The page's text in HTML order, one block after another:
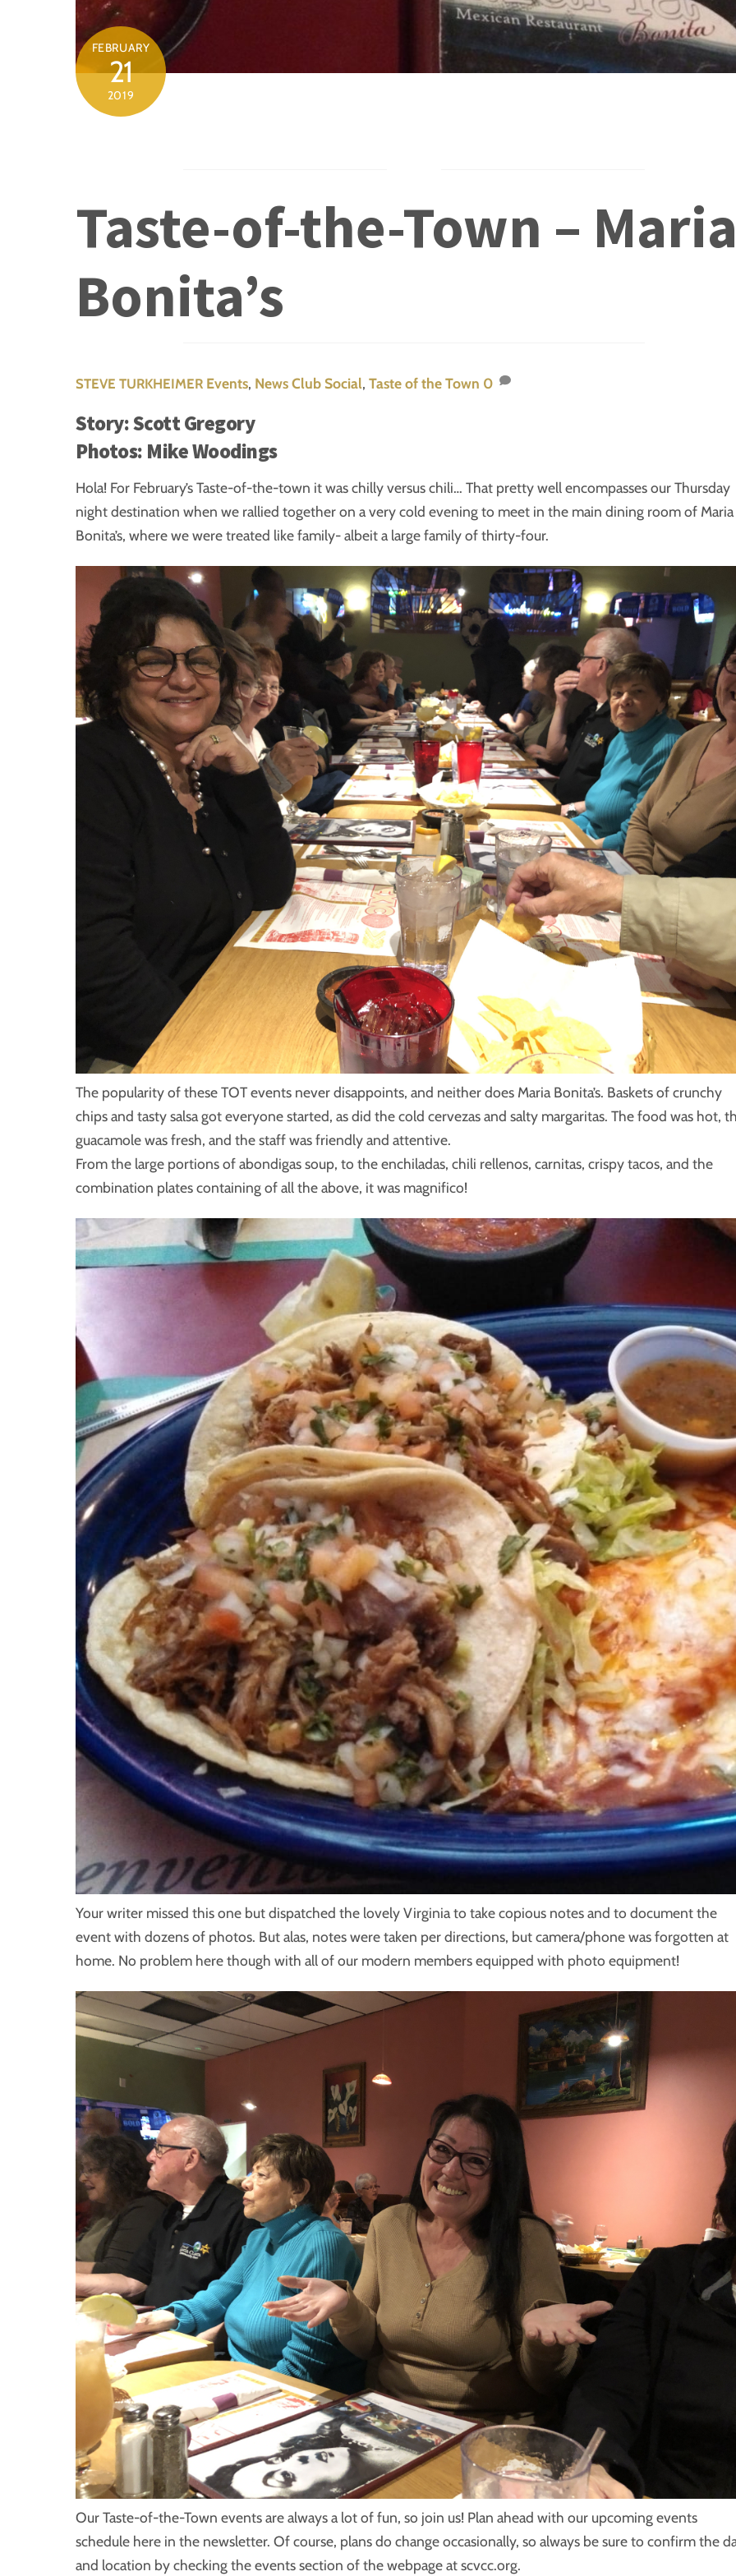
FEBRUARY
21
2019
Taste-of-the-Town –
Bonita’s
STEVE TURKHEIMER Events, NewsClub Social, Taste of the Town 0
Story: Scott Gregory
Photos: Mike Woodings
Hola! For February’s Taste-of-the-town it was chilly versus chili… That pretty well encompasses our Thursday
night destination when we rallied together on a very cold evening to meet in the main dining room of Maria
Bonita’s, where we were treated like family- albeit a large family of thirty-four.
The popularity of these TOT events never disappoints, and neither does Maria Bonita’s. Baskets of crunchy
chips and tasty salsa got everyone started, as did the cold cervezas and salty margaritas. The food was hot,
guacamole was fresh, and the staff was friendly and attentive.
From the large portions of abondigas soup, to the enchiladas, chili rellenos, carnitas, crispy tacos, and the
combination plates containing of all the above, it was magnifico!
Your writer missed this one but dispatched the lovely Virginia to take copious notes and to document the
event with dozens of photos. But alas, notes were taken per directions, but camera/phone was forgotten at
home. No problem here though with all of our modern members equipped with photo equipment!
Our Taste-of-the-Town events are always a lot of fun, so join us! Plan ahead with our upcoming events
schedule here in the newsletter. Of course, plans do change occasionally, so always be sure to confirm the
and location by checking the events section of the webpage at scvcc.org.